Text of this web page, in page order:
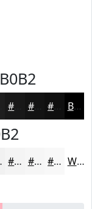
#131313 #0F0F0F Black
#F4F4F4 #F6F6F6 #F8F8F8 White